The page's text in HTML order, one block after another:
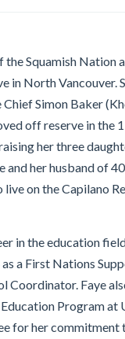
the Squamish Nation
in North Vancouver.
Simon Baker
off reserve in the
her three
and her husband of
on the Capilano
in the education
a First Nations
Coordinator. Faye
Program at
for her commitment